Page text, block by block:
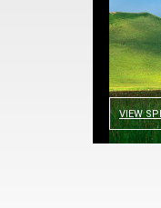
VIEW